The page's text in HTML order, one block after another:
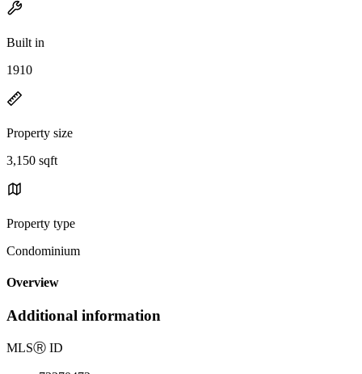
Built in
1910
Property size
3,150 sqft
Property type
Condominium
Overview
Additional information
MLSⓇ ID